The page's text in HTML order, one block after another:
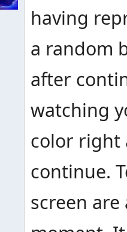
having
a random
after
watching
color right
continue.
screen